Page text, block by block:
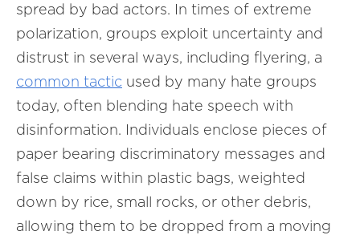
spread by bad actors. In times of extreme
polarization, groups exploit uncertainty and
distrust in several ways, including flyering, a
common tactic used by many hate groups
today, often blending hate speech with
disinformation. Individuals enclose pieces of
paper bearing discriminatory messages and
false claims within plastic bags, weighted
down by rice, small rocks, or other debris,
allowing them to be dropped from a moving